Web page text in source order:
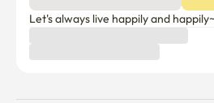
Let's always live happily and